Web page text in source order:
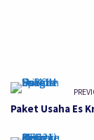
Paket Usaha Es